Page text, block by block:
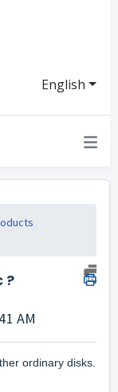
English
?
AM
ordinary disks.